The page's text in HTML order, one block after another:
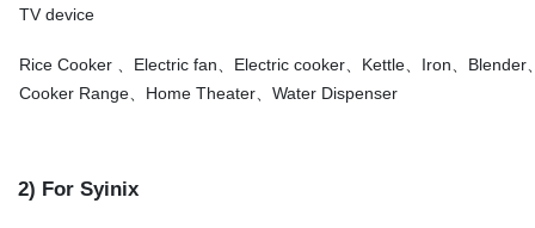
TV device
Rice Cooker 、Electric fan、Electric cooker、Kettle、Iron、Blender
Cooker Range、Home Theater、Water Dispenser
2) For Syinix